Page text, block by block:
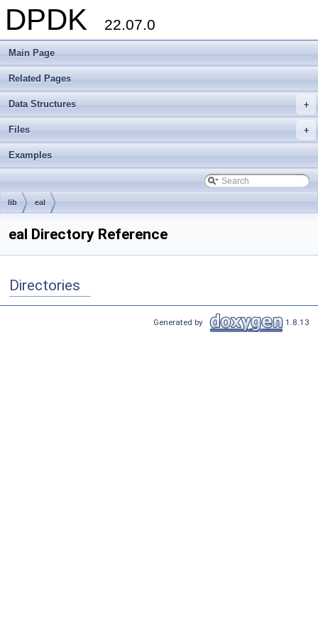
DPDK 22.07.0
Main Page
Related Pages
+
Data Structures
+
Files
Examples
lib eal
eal Directory Reference
Directories
Generated by 1.8.13